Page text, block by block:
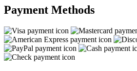
Payment Methods